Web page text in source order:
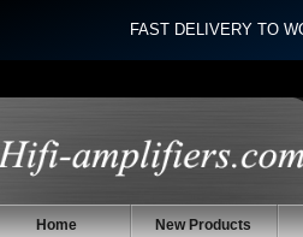
FAST DELIVERY TO
Home New Products